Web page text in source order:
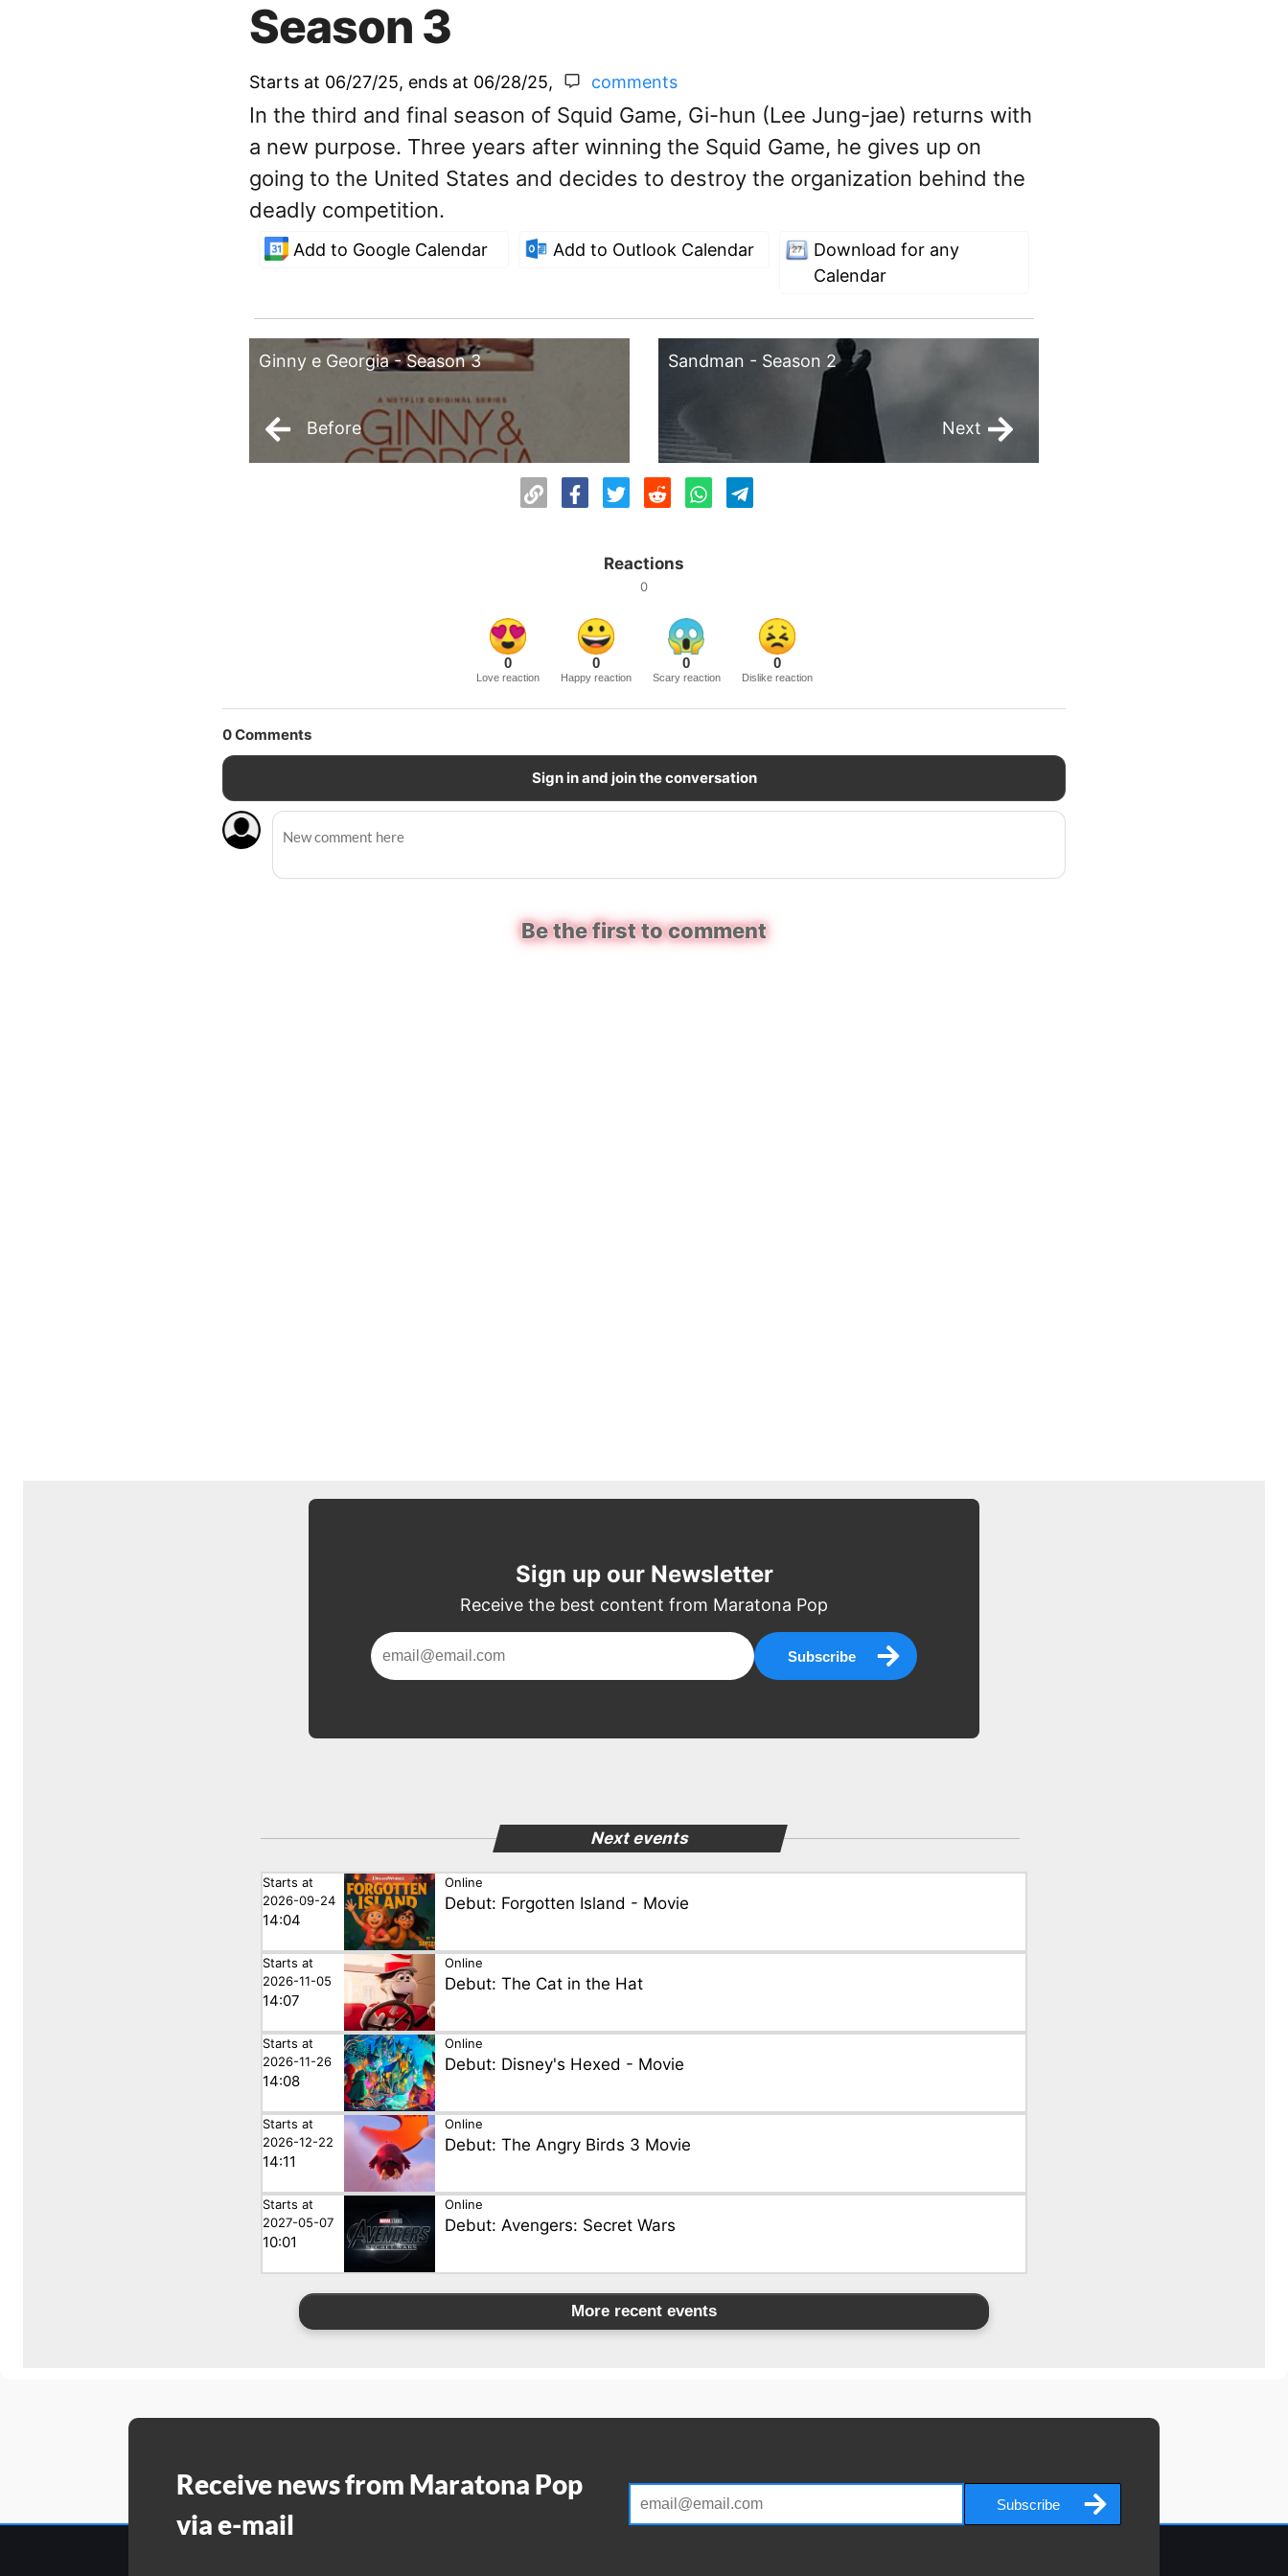
Season 3
Starts at 06/27/25, ends at 06/28/25, comments
In the third and final season of Squid Game, Gi-hun (Lee Jung-jae) returns with
a new purpose. Three years after winning the Squid Game, he gives up on
going to the United States and decides to destroy the organization behind the
deadly competition.
Add to Google Calendar Add to Outlook Calendar
Download for any
Calendar
Ginny e Georgia - Season 3
Before
Sandman - Season 2
Next
Reactions
0
0
Love reaction
0
Happy reaction
0
Scary reaction
0
Dislike reaction
0Comments
Sign in and join the conversation
Be the first to comment
Sign up our Newsletter
Receive the best content from Maratona Pop
Subscribe
Next events
Starts at
2026-09-24
14:04
Online
Debut: Forgotten Island - Movie
Starts at
2026-11-05
14:07
Online
Debut: The Cat in the Hat
Starts at
2026-11-26
14:08
Online
Debut: Disney's Hexed - Movie
Starts at
2026-12-22
14:11
Online
Debut: The Angry Birds 3 Movie
Starts at
2027-05-07
10:01
Online
Debut: Avengers: Secret Wars
More recent events
Receive news from Maratona Pop
via e-mail
Subscribe